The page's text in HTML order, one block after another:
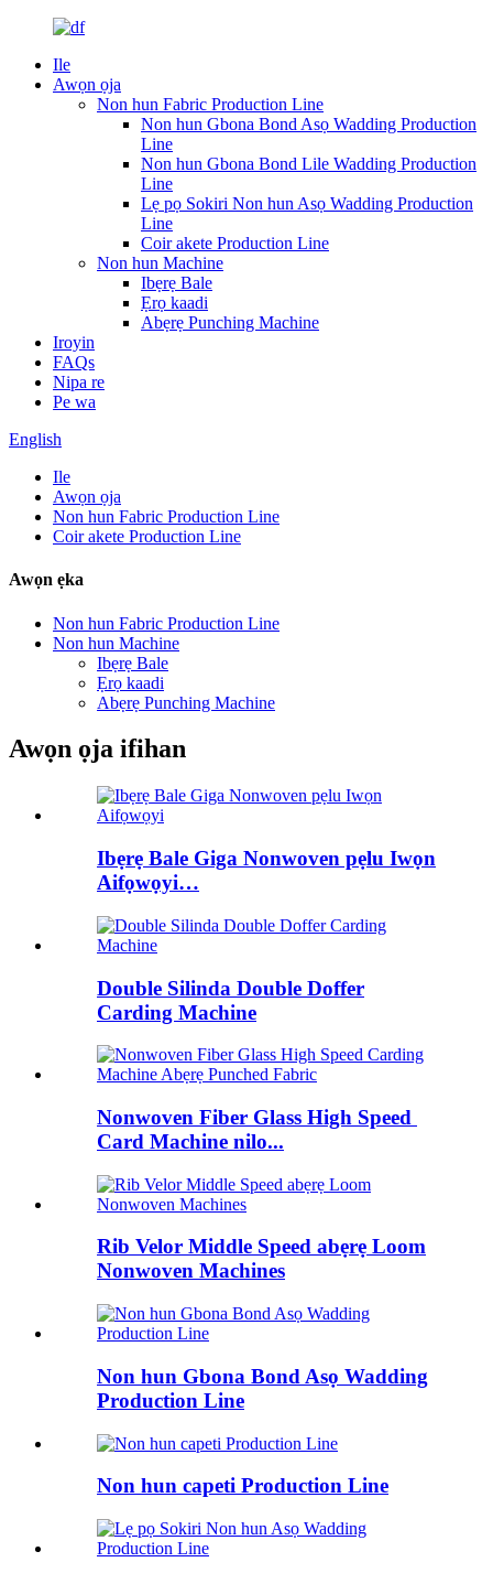
Ile
Awọn ọja
Non hun Fabric Production Line
Non hun Gbona Bond Asọ Wadding Production
Line
Non hun Gbona Bond Lile Wadding Production
Line
Lẹ pọ Sokiri Non hun Asọ Wadding Production
Line
Coir akete Production Line
Non hun Machine
Ibẹrẹ Bale
Ẹrọ kaadi
Abẹrẹ Punching Machine
Iroyin
FAQs
Nipa re
Pe wa
English
Ile
Awọn ọja
Non hun Fabric Production Line
Coir akete Production Line
Awọn ẹka
Non hun Fabric Production Line
Non hun Machine
Ibẹrẹ Bale
Ẹrọ kaadi
Abẹrẹ Punching Machine
Awọn ọja ifihan
Ibẹrẹ Bale Giga Nonwoven pẹlu Iwọn
Aifọwọyi…
Double Silinda Double Doffer
Carding Machine
Nonwoven Fiber Glass High Speed ​​
Card Machine nilo...
Rib Velor Middle Speed ​​abẹrẹ Loom
Nonwoven Machines
Non hun Gbona Bond Asọ Wadding
Production Line
Non hun capeti Production Line